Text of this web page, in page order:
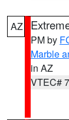
AZ
PM by
Marble
in AZ
VTEC#